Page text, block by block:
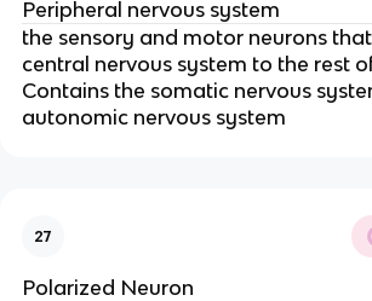
Peripheral nervous system
the sensory and motor neurons
central nervous system to the rest
Contains the somatic nervous
autonomic nervous system
27
Polarized Neuron